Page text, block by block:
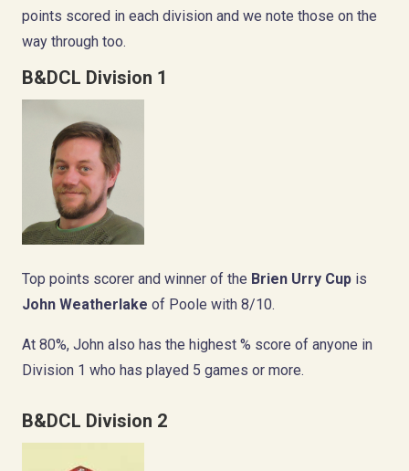
points scored in each division and we note those on the
way through too.
B&DCL Division 1
Top points scorer and winner of the Brien Urry Cup is
John Weatherlake of Poole with 8/10.
At 80%, John also has the highest % score of anyone in
Division 1 who has played 5 games or more.
B&DCL Division 2